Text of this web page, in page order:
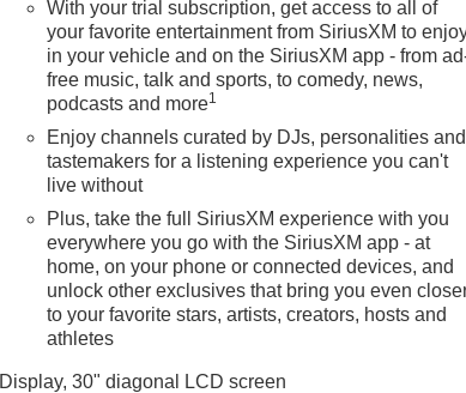
With your trial subscription, get access to all of
your favorite entertainment from SiriusXM to
in your vehicle and on the SiriusXM app - from
free music, talk and sports, to comedy, news,
podcasts and more1
Enjoy channels curated by DJs, personalities and
tastemakers for a listening experience you can't
live without
Plus, take the full SiriusXM experience with you
everywhere you go with the SiriusXM app - at
home, on your phone or connected devices, and
unlock other exclusives that bring you even
to your favorite stars, artists, creators, hosts and
athletes
Display, 30" diagonal LCD screen